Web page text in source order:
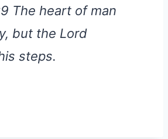
The heart of man
but the Lord
steps.